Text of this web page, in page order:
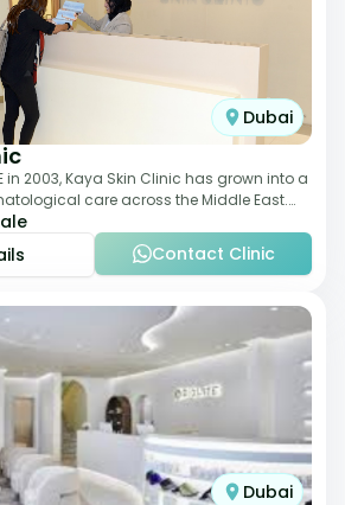
Dubai
in 2003, Kaya Skin Clinic has grown into a
care across the Middle East.
Contact Clinic
Dubai